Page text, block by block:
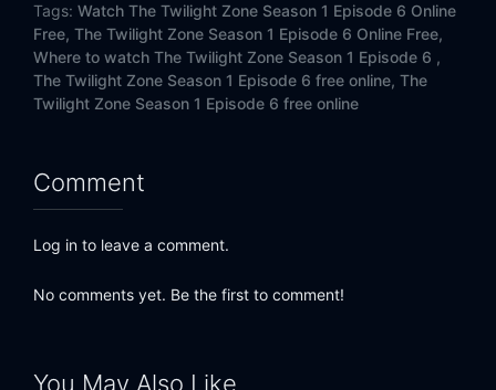
Tags: Watch The Twilight Zone Season 1 Episode 6 Online
Free, The Twilight Zone Season 1 Episode 6 Online Free,
Where to watch The Twilight Zone Season 1 Episode 6 ,
The Twilight Zone Season 1 Episode 6 free online, The
Twilight Zone Season 1 Episode 6 free online
Comment
Log in to leave a comment.
No comments yet. Be the first to comment!
You May Also Like